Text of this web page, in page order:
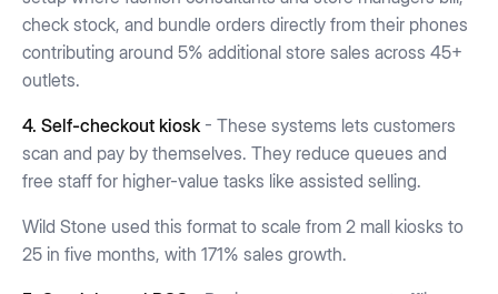
check stock, and bundle orders directly from their phones
contributing around 5% additional store sales across 45+
outlets.
4. Self-checkout kiosk- These systems lets customers
scan and pay by themselves. They reduce queues and
free staff for higher-value tasks like assisted selling.
Wild Stone used this format to scale from 2 mall kiosks to
25 in five months, with 171% sales growth.